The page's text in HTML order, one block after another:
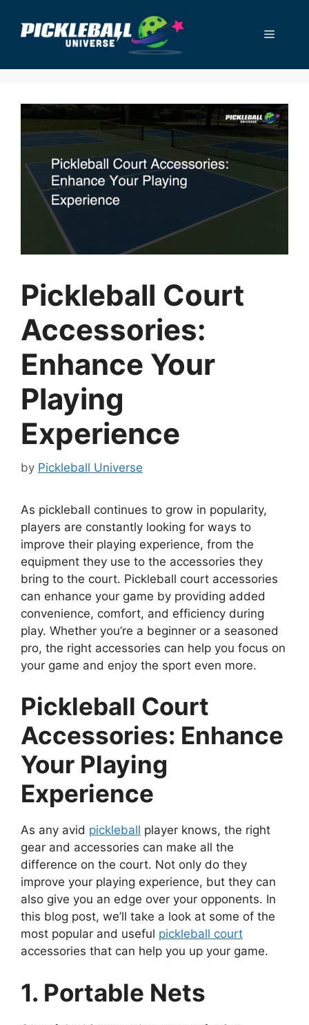
Menu
Pickleball Court
Accessories:
Enhance Your
Playing
Experience
by Pickleball Universe
As pickleball continues to grow in popularity,
players are constantly looking for ways to
improve their playing experience, from the
equipment they use to the accessories they
bring to the court. Pickleball court accessories
can enhance your game by providing added
convenience, comfort, and efficiency during
play. Whether you’re a beginner or a seasoned
pro, the right accessories can help you focus on
your game and enjoy the sport even more.
Pickleball Court
Accessories: Enhance
Your Playing
Experience
As any avid pickleball player knows, the right
gear and accessories can make all the
difference on the court. Not only do they
improve your playing experience, but they can
also give you an edge over your opponents. In
this blog post, we’ll take a look at some of the
most popular and useful pickleball court
accessories that can help you up your game.
1. Portable Nets